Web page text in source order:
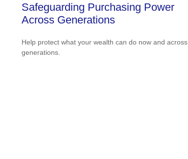
Safeguarding Purchasing Power
Across Generations
Help protect what your wealth can do now and across
generations.